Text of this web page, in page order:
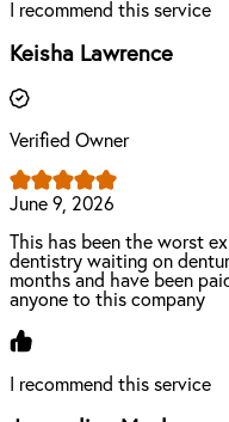
I recommend this service
Keisha Lawrence
Verified Owner
June 9, 2026
This has been the worst
dentistry waiting on
months and have been
anyone to this company
I recommend this service